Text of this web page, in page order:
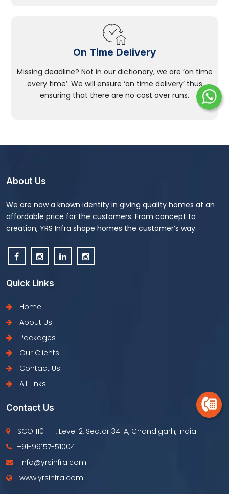
On Time Delivery
Missing deadline? Not in our dictionary, we are ‘on time
every time’. We will ensure ‘on time delivery’ thus
ensuring that there are no cost over runs.
About Us
We are now a known identity in giving quality homes at an
affordable price for the customers. From concept to
creation, YRS Infra shape homes the customer’s way.
Quick Links
Home
About Us
Packages
Our Clients
Contact Us
All Links
Contact Us
SCO 110- 111, Level 2, Sector 34-A, Chandigarh, India
+91-99157-51004
info@yrsinfra.com
www.yrsinfra.com